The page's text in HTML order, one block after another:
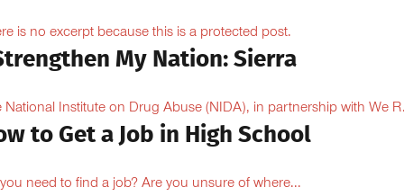
is no excerpt because this is a protected post.
My Nation: Sierra
National Institute on Drug Abuse (NIDA), in partnership with We
to Get a Job in High School
need to find a job? Are you unsure of where...